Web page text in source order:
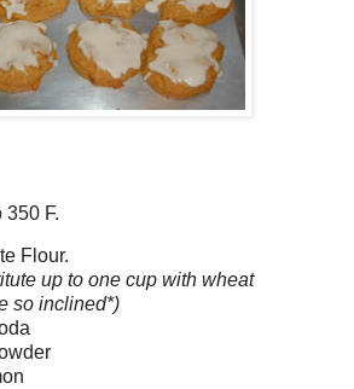
350 F.
Flour.
up to one cup with wheat
so inclined*)